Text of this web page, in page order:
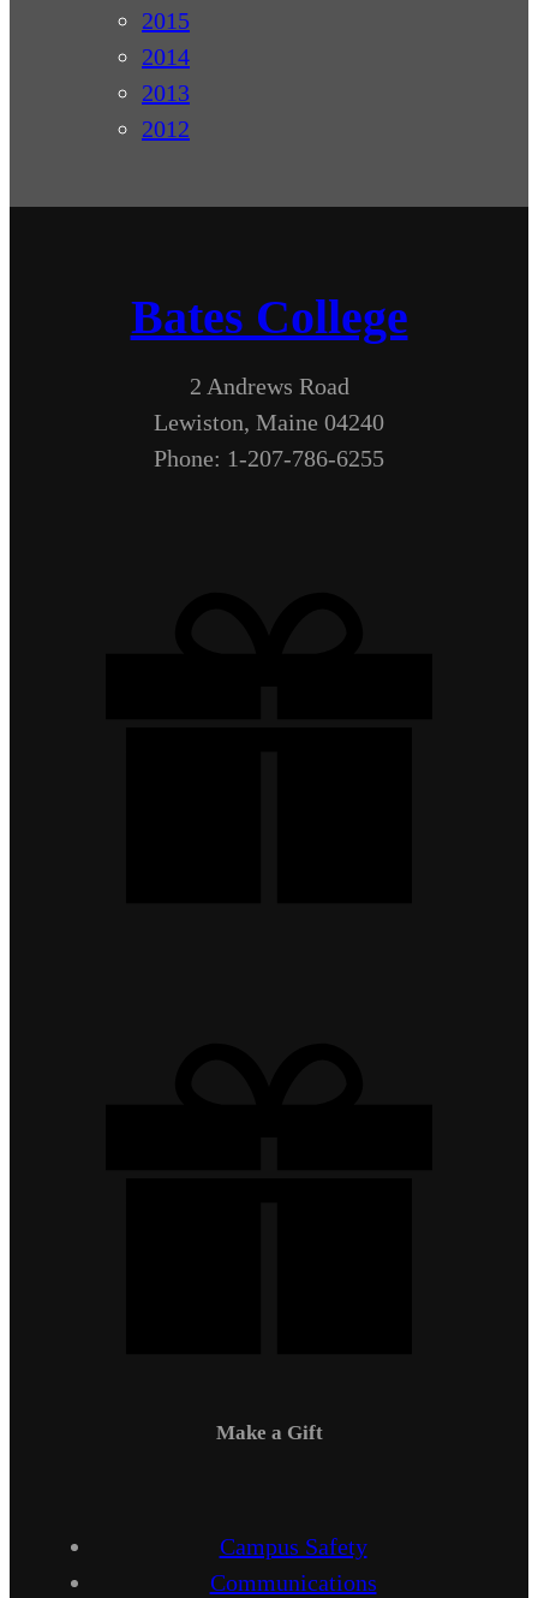
2015
2014
2013
2012
Bates College
2 Andrews Road
Lewiston, Maine 04240
Phone: 1-207-786-6255
Make a Gift
Campus Safety
Communications